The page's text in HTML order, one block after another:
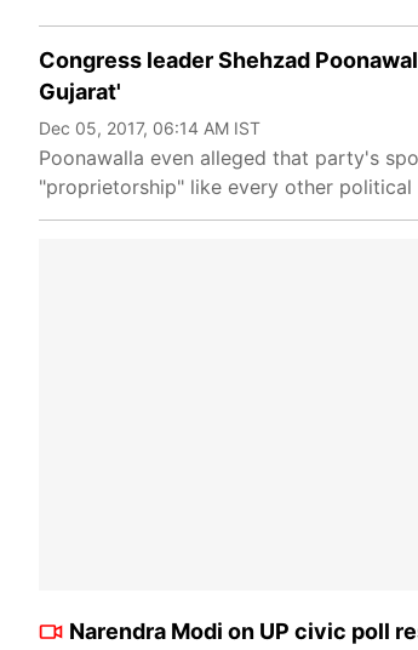
Congress leader Shehzad
Gujarat'
Dec 05, 2017, 06:14 AM IST
Poonawalla even alleged that party's
"proprietorship" like every other political
Narendra Modi on UP civic poll